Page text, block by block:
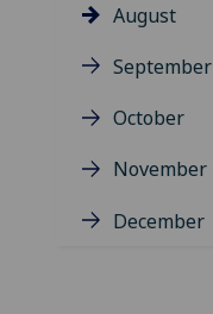
August
September
October
November
December